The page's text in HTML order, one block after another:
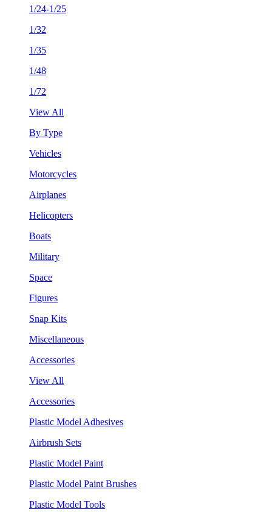
1/24-1/25
1/32
1/35
1/48
1/72
View All
By Type
Vehicles
Motorcycles
Airplanes
Helicopters
Boats
Military
Space
Figures
Snap Kits
Miscellaneous
Accessories
View All
Accessories
Plastic Model Adhesives
Airbrush Sets
Plastic Model Paint
Plastic Model Paint Brushes
Plastic Model Tools